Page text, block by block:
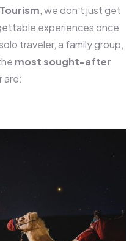
, we don’t just get
experiences once
traveler, a family group,
most sought-after
are: